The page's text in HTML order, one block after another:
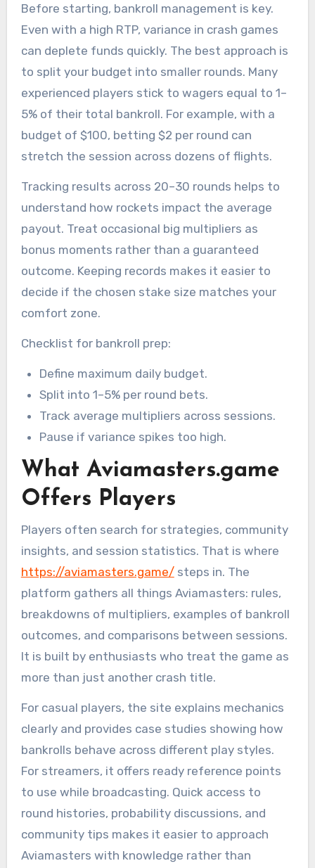
Before starting, bankroll management is key.
Even with a high RTP, variance in crash games
can deplete funds quickly. The best approach is
to split your budget into smaller rounds. Many
experienced players stick to wagers equal to 1–
5% of their total bankroll. For example, with a
budget of $100, betting $2 per round can
stretch the session across dozens of flights.
Tracking results across 20–30 rounds helps to
understand how rockets impact the average
payout. Treat occasional big multipliers as
bonus moments rather than a guaranteed
outcome. Keeping records makes it easier to
decide if the chosen stake size matches your
comfort zone.
Checklist for bankroll prep:
Define maximum daily budget.
Split into 1–5% per round bets.
Track average multipliers across sessions.
Pause if variance spikes too high.
What Aviamasters.game
Offers Players
Players often search for strategies, community
insights, and session statistics. That is where
https://aviamasters.game/steps in. The
platform gathers all things Aviamasters: rules,
breakdowns of multipliers, examples of bankroll
outcomes, and comparisons between sessions.
It is built by enthusiasts who treat the game as
more than just another crash title.
For casual players, the site explains mechanics
clearly and provides case studies showing how
bankrolls behave across different play styles.
For streamers, it offers ready reference points
to use while broadcasting. Quick access to
round histories, probability discussions, and
community tips makes it easier to approach
Aviamasters with knowledge rather than